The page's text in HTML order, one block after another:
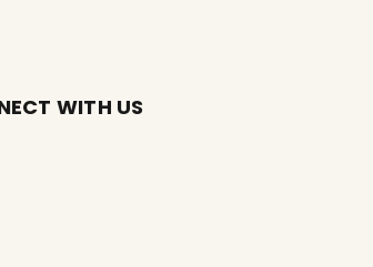
WITH US